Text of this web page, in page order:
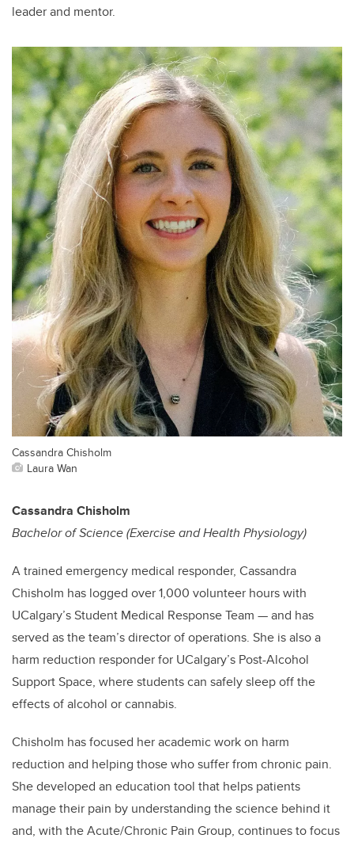
leader and mentor.
Cassandra Chisholm
Laura Wan
Cassandra Chisholm
Bachelor of Science (Exercise and Health Physiology)
A trained emergency medical responder, Cassandra
Chisholm has logged over 1,000 volunteer hours with
UCalgary’s Student Medical Response Team — and has
served as the team’s director of operations. She is also a
harm reduction responder for UCalgary’s Post-Alcohol
Support Space, where students can safely sleep off the
effects of alcohol or cannabis.
Chisholm has focused her academic work on harm
reduction and helping those who suffer from chronic pain.
She developed an education tool that helps patients
manage their pain by understanding the science behind it
and, with the Acute/Chronic Pain Group, continues to focus